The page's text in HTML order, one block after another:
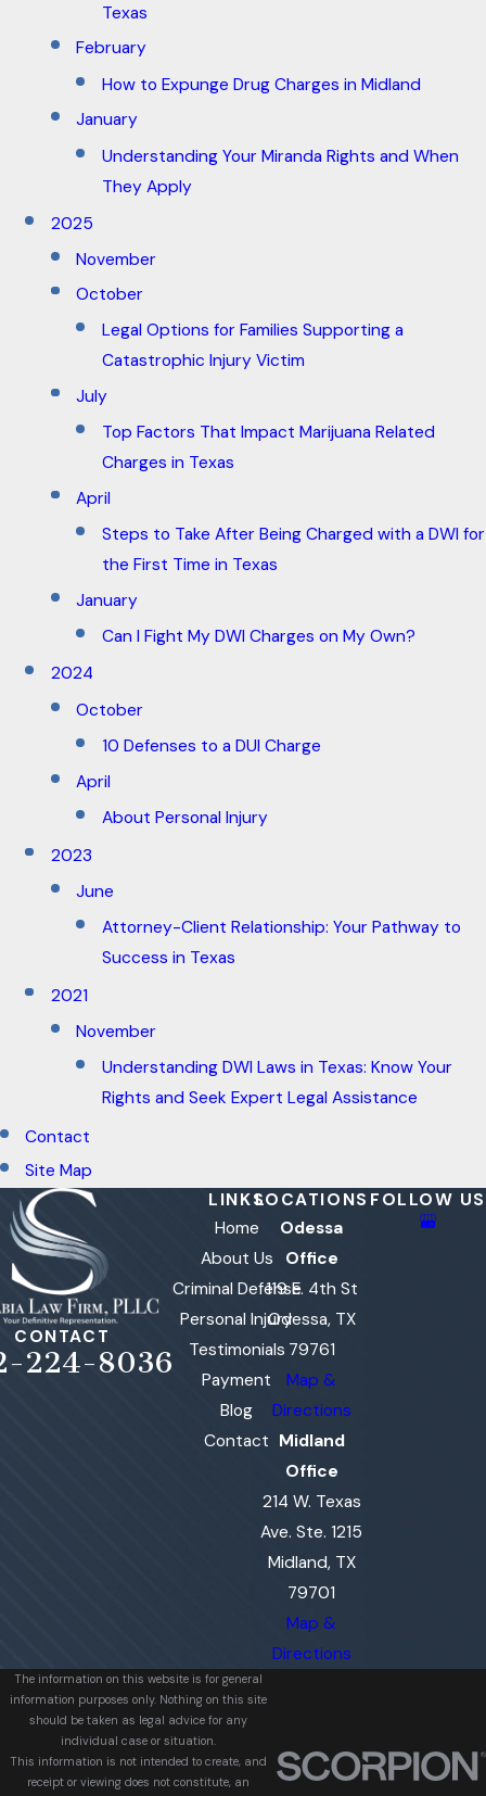
Texas
February
How to Expunge Drug Charges in Midland
January
Understanding Your Miranda Rights and When
They Apply
2025
November
October
Legal Options for Families Supporting a
Catastrophic Injury Victim
July
Top Factors That Impact Marijuana Related
Charges in Texas
April
Steps to Take After Being Charged with a DWI for
the First Time in Texas
January
Can I Fight My DWI Charges on My Own?
2024
October
10 Defenses to a DUI Charge
April
About Personal Injury
2023
June
Attorney-Client Relationship: Your Pathway to
Success in Texas
2021
November
Understanding DWI Laws in Texas: Know Your
Rights and Seek Expert Legal Assistance
Contact
Site Map
CONTACT
224-8036
LINKS
Home
About Us
Criminal Defense
Personal Injury
Testimonials
Payment
Blog
Contact
LOCATIONS
Odessa
Office
119 E. 4th St
Odessa, TX
79761
Map &
Directions
Midland
Office
214 W. Texas
Ave. Ste. 1215
Midland, TX
79701
Map &
Directions
FOLLOW US
The information on this website is for general
information purposes only. Nothing on this site
should be taken as legal advice for any
individual case or situation.
This information is not intended to create, and
receipt or viewing does not constitute, an